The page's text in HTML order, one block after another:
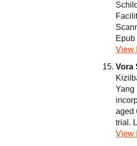
View
Vora
Yang
aged
trial.
View